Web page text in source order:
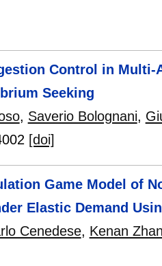
Control in
Seeking
, Saverio Bolognani,
[doi]
Game Model of
Elastic Demand
Cenedese, Kenan